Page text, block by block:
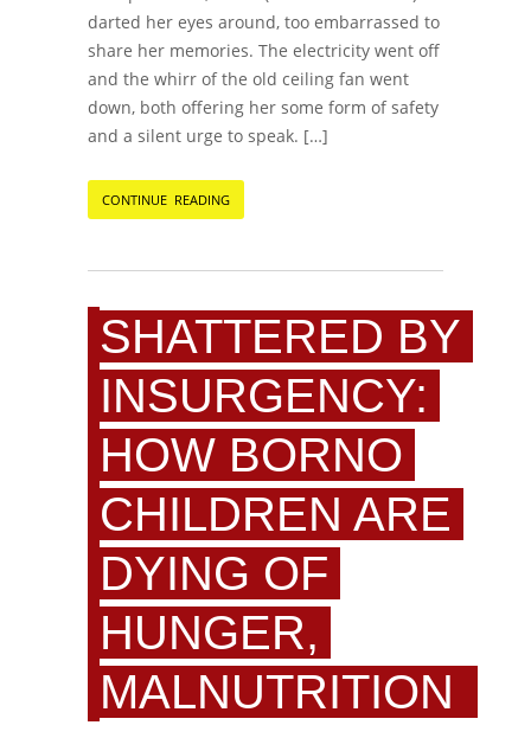
darted her eyes around, too embarrassed to
share her memories. The electricity went off
and the whirr of the old ceiling fan went
down, both offering her some form of safety
and a silent urge to speak. […]
CONTINUE READING
SHATTERED BY
INSURGENCY:
HOW BORNO
CHILDREN ARE
DYING OF
HUNGER,
MALNUTRITION